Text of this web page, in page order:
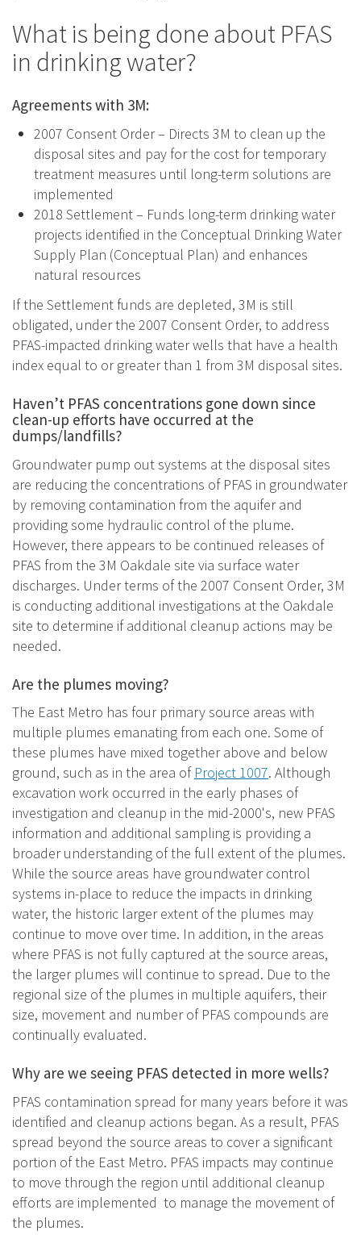
What is being done about PFAS
in drinking water?
Agreements with 3M:
2007 Consent Order – Directs 3M to clean up the
disposal sites and pay for the cost for temporary
treatment measures until long-term solutions are
implemented
2018 Settlement – Funds long-term drinking water
projects identified in the Conceptual Drinking Water
Supply Plan (Conceptual Plan) and enhances
natural resources
If the Settlement funds are depleted, 3M is still
obligated, under the 2007 Consent Order, to address
PFAS-impacted drinking water wells that have a health
index equal to or greater than 1 from 3M disposal sites.
Haven’t PFAS concentrations gone down since
clean-up efforts have occurred at the
dumps/landfills?
Groundwater pump out systems at the disposal sites
are reducing the concentrations of PFAS in groundwater
by removing contamination from the aquifer and
providing some hydraulic control of the plume.
However, there appears to be continued releases of
PFAS from the 3M Oakdale site via surface water
discharges. Under terms of the 2007 Consent Order, 3M
is conducting additional investigations at the Oakdale
site to determine if additional cleanup actions may be
needed.
Are the plumes moving?
The East Metro has four primary source areas with
multiple plumes emanating from each one. Some of
these plumes have mixed together above and below
ground, such as in the area of Project 1007. Although
excavation work occurred in the early phases of
investigation and cleanup in the mid-2000's, new PFAS
information and additional sampling is providing a
broader understanding of the full extent of the plumes.
While the source areas have groundwater control
systems in-place to reduce the impacts in drinking
water, the historic larger extent of the plumes may
continue to move over time. In addition, in the areas
where PFAS is not fully captured at the source areas,
the larger plumes will continue to spread. Due to the
regional size of the plumes in multiple aquifers, their
size, movement and number of PFAS compounds are
continually evaluated.
Why are we seeing PFAS detected in more wells?
PFAS contamination spread for many years before it was
identified and cleanup actions began. As a result, PFAS
spread beyond the source areas to cover a significant
portion of the East Metro. PFAS impacts may continue
to move through the region until additional cleanup
efforts are implemented to manage the movement of
the plumes.